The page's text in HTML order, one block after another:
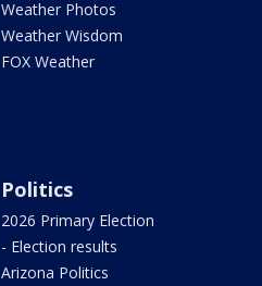
Weather Photos
Weather Wisdom
FOX Weather
Politics
2026 Primary Election
- Election results
Arizona Politics